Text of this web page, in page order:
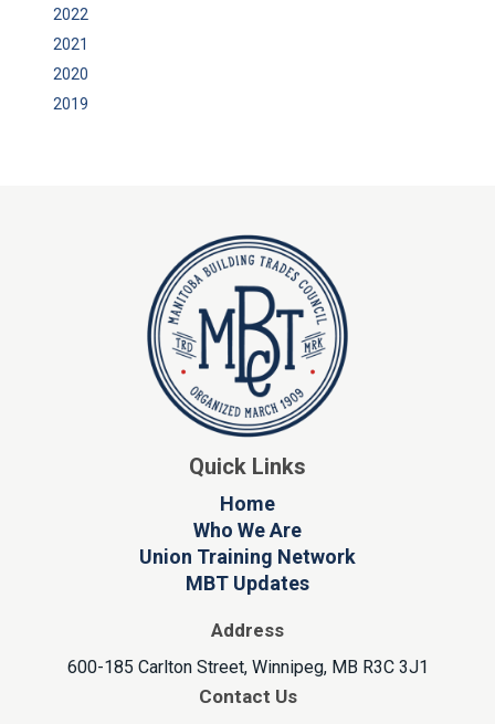
2022
2021
2020
2019
Quick Links
Home
Who We Are
Union Training Network
MBT Updates
Address
600-185 Carlton Street, Winnipeg, MB R3C 3J1
Contact Us